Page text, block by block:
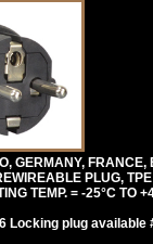
GERMANY,
PLUG,
TEMP. = -25°C TO
Locking plug available